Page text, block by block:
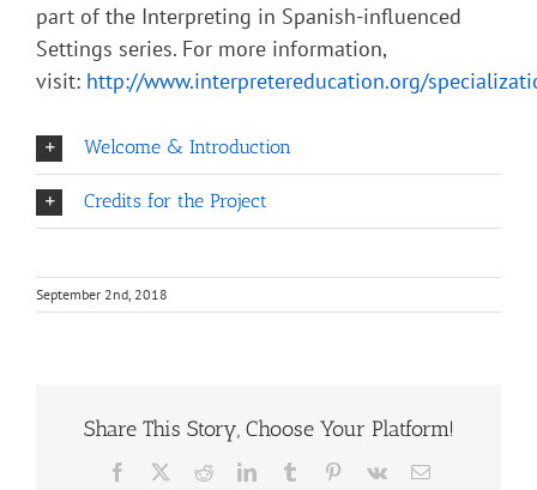
part of the Interpreting in Spanish-influenced
Settings series. For more information,
visit: http://www.interpretereducation.org/
Welcome & Introduction
Credits for the Project
September 2nd, 2018
Share This Story, Choose Your Platform!
Facebook RedditLinkedInTumblr Pinterest
Vk Email